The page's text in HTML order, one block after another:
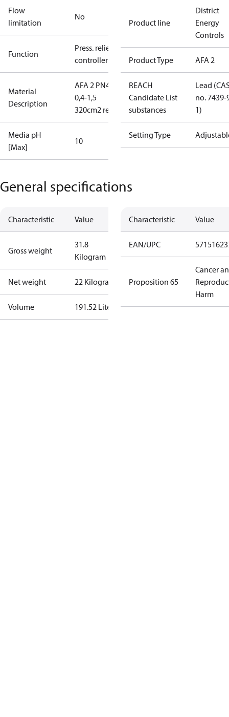
Flow
limitation
No
Function
Press. relief
controller
Material
Description
AFA 2 PN40
0,4-1,5
320cm2 red
Media pH
[Max]
10
Product line
District
Energy
Controls
Product Type AFA 2
REACH
Candidate List
substances
Lead
no. 7439-
1)
Setting Type
General specifications
Characteristic Value
Gross weight
31.8
Kilogram
Net weight 22 Kilogram
Volume 191.52 Liter
Characteristic Value
EAN/UPC
Proposition 65
Cancer
Harm